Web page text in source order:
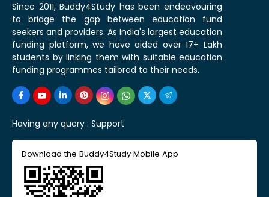
Since 2011, Buddy4Study has been endeavouring
to bridge the gap between education fund
seekers and providers. As India's largest education
funding platform, we have aided over 17+ Lakh
students by linking them with suitable education
funding programmes tailored to their needs.
Having any query : Support
Download the Buddy4Study Mobile App